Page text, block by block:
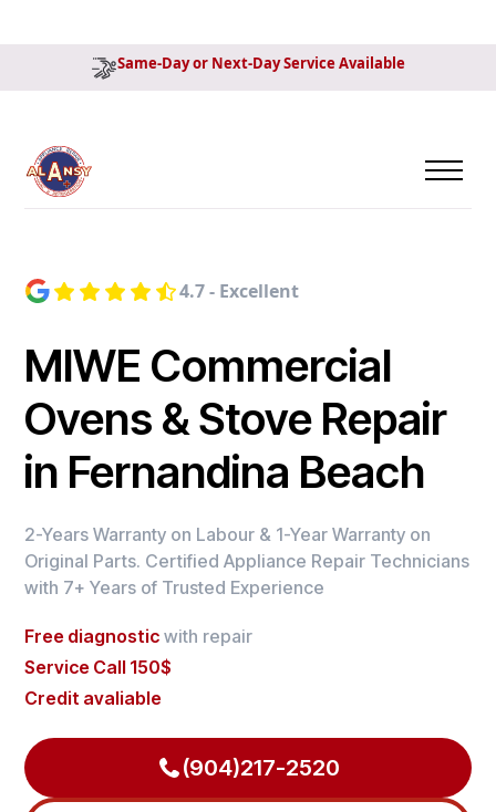
Same-Day or Next-Day Service Available
4.7 - Excellent
MIWE Commercial
Ovens & Stove Repair
in Fernandina Beach
2-Years Warranty on Labour & 1-Year Warranty on
Original Parts. Certified Appliance Repair Technicians
with 7+ Years of Trusted Experience
Free diagnostic with repair
Service Call 150$
Credit avaliable
(904)217-2520